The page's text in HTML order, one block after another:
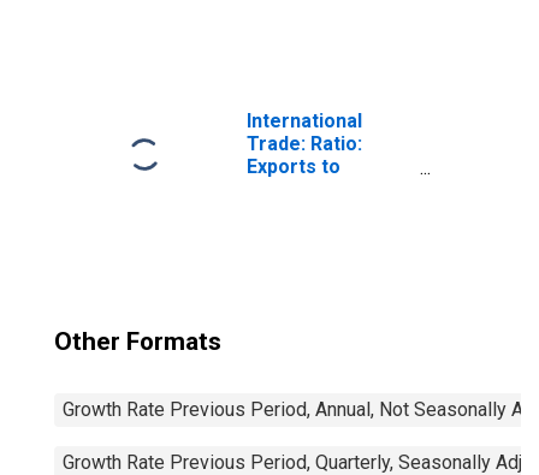
International
Trade: Ratio:
Exports to
Other Formats
Growth Rate Previous Period, Annual, Not Seasonally
Growth Rate Previous Period, Quarterly, Seasonally